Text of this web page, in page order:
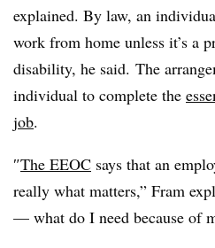
explained. By law, an
work from home unless it’s a
disability, he said. The
individual to complete the
job.
″The EEOC says that an
really what matters,” Fram
— what do I need because of